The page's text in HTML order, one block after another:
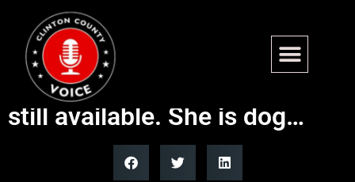
Well, it fell through this
weekend for Neela. She is
still available. She is dog…